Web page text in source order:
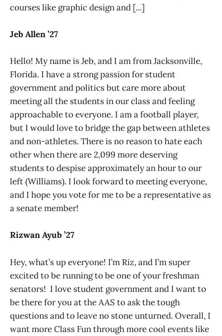
courses like graphic design and [...]
Jeb Allen ’27
Hello! My name is Jeb, and I am from Jacksonville,
Florida. I have a strong passion for student
government and politics but care more about
meeting all the students in our class and feeling
approachable to everyone. I am a football player,
but I would love to bridge the gap between athletes
and non-athletes. There is no reason to hate each
other when there are 2,099 more deserving
students to despise approximately an hour to our
left (Williams). I look forward to meeting everyone,
and I hope you vote for me to be a representative as
a senate member!
Rizwan Ayub ’27
Hey, what’s up everyone! I’m Riz, and I’m super
excited to be running to be one of your freshman
senators! I love student government and I want to
be there for you at the AAS to ask the tough
questions and to leave no stone unturned. Overall, I
want more Class Fun through more cool events like